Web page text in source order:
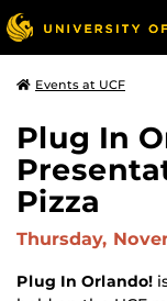
Events at UCF
Plug In
Pizza
Thursday,
Plug In Orlando!